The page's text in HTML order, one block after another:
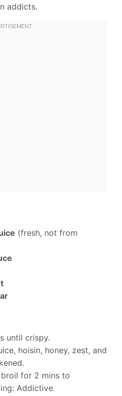
addicts.
(fresh, not from
until crispy.
hoisin, honey, zest, and
for 2 mins to
Addictive.